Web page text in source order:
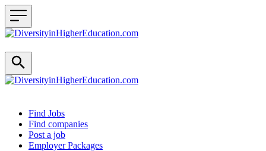
Header navigation
Find Jobs
Find companies
Post a job
Employer Packages